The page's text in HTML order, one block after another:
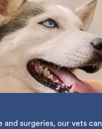
surgeries, our vets